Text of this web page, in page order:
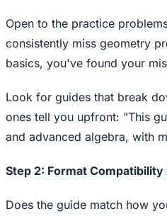
Open to the practice
consistently miss geometry
basics, you've found your
Look for guides that break
ones tell you upfront: "This
and advanced algebra, with
Step 2: Format
Does the guide match how